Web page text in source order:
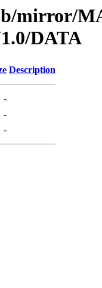
mirror/
DATA
Description
-
-
-